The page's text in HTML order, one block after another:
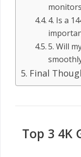
4. Is a
5. Will
Final
Top 3 4K